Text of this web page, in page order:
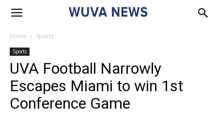
Home Sports
Sports
UVA Football Narrowly
Escapes Miami to win 1st
Conference Game